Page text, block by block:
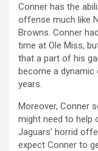
Conner has the
offense much like
Browns. Conner
time at Ole Miss,
that a part of his
become a dynamic
years.
Moreover, Conner
might need to help
Jaguars’ horrid
expect Conner to